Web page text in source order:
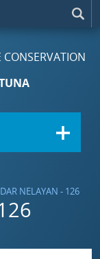
NELAYAN - 126